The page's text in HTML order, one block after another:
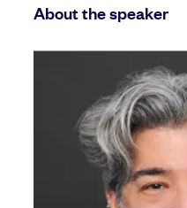
About the speaker